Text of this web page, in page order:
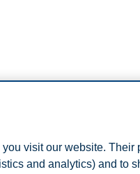
visit our website. Their
and analytics) and to